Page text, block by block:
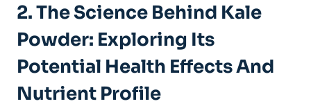
2. The Science Behind‍ Kale
Powder: Exploring‌ Its
‌Potential Health Effects And
Nutrient Profile